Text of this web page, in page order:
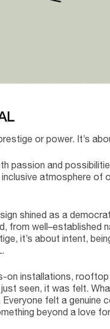
or power. It’s
passion and
atmosphere of
shined as a
from well–established
it’s about intent,
on installations,
seen, it was felt.
felt a genuine
beyond a love